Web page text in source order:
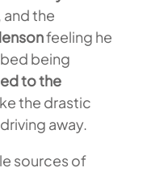
and the
feeling he
being
to the
the drastic
away.
sources of